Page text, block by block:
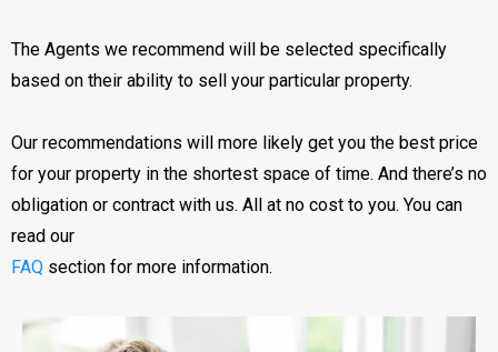
The Agents we recommend will be selected specifically
based on their ability to sell your particular property.
Our recommendations will more likely get you the best price
for your property in the shortest space of time. And there’s no
obligation or contract with us. All at no cost to you. You can
read our
FAQ section for more information.